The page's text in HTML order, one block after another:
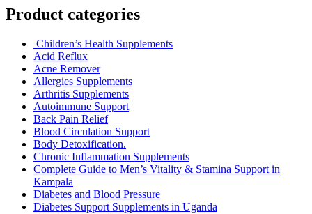
Product categories
Children’s Health Supplements
Acid Reflux
Acne Remover
Allergies Supplements
Arthritis Supplements
Autoimmune Support
Back Pain Relief
Blood Circulation Support
Body Detoxification.
Chronic Inflammation Supplements
Complete Guide to Men’s Vitality & Stamina Support in
Kampala
Diabetes and Blood Pressure
Diabetes Support Supplements in Uganda